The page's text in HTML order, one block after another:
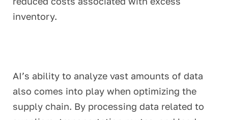
inventory.
AI’s ability to analyze vast amounts of data
also comes into play when optimizing the
supply chain. By processing data related to